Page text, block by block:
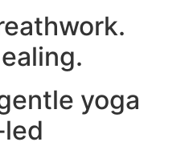
yoga